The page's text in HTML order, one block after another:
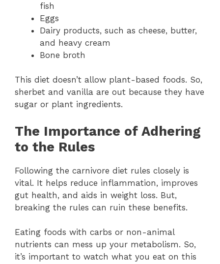
fish
Eggs
Dairy products, such as cheese, butter,
and heavy cream
Bone broth
This diet doesn’t allow plant-based foods. So,
sherbet and vanilla are out because they have
sugar or plant ingredients.
The Importance of Adhering
to the Rules
Following the carnivore diet rules closely is
vital. It helps reduce inflammation, improves
gut health, and aids in weight loss. But,
breaking the rules can ruin these benefits.
Eating foods with carbs or non-animal
nutrients can mess up your metabolism. So,
it’s important to watch what you eat on this